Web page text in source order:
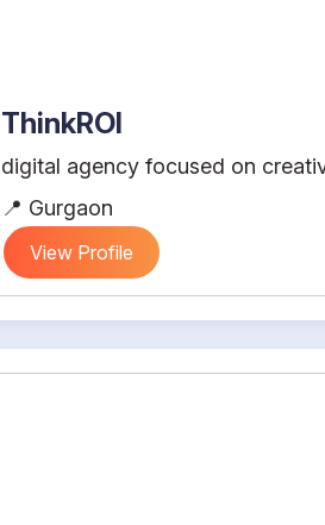
ThinkROI
digital agency focused on
📍 Gurgaon
View Profile